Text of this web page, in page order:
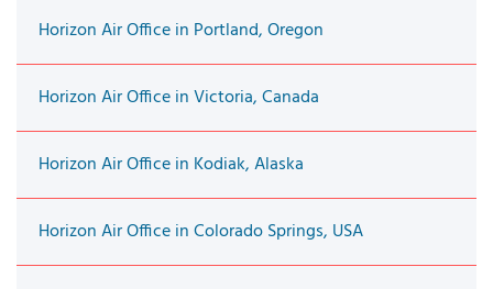
Horizon Air Office in Portland, Oregon
Horizon Air Office in Victoria, Canada
Horizon Air Office in Kodiak, Alaska
Horizon Air Office in Colorado Springs, USA